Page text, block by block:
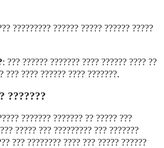
?????? ????? ?????? ????????? ???????
: ?? ???? ?????? ???? ??????? ?????? ???
??? ???? ?? ????? ???????.
?????
??????? ?????? ??? ?? ???? ???
?????? ???? ???. ?? ????? ???
??? ?????????? ???????? ???? ??